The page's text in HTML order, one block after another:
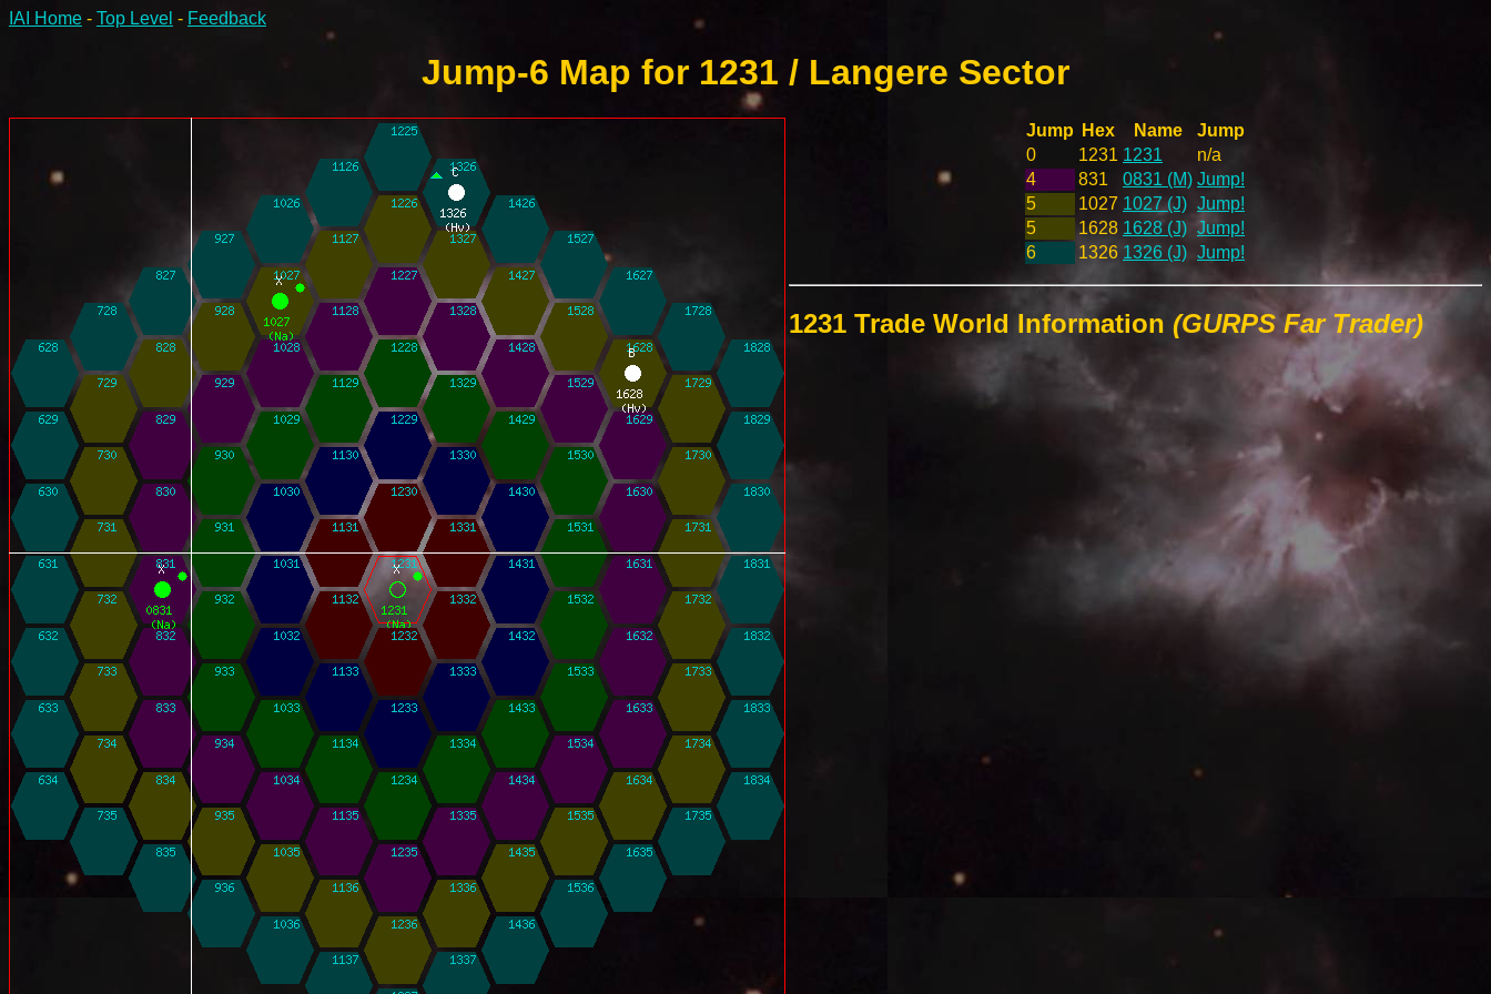
IAI Home - Top Level - Feedback
Jump-6 Map for 1231 / Langere Sector
Jump Hex Name
Jump
0
1231 1231
n/a
4
831 0831 (M) Jump!
5
1027 1027 (J) Jump!
5
1628 1628 (J) Jump!
6
1326 1326 (J) Jump!
1231 Trade World Information (GURPS Far Trader)